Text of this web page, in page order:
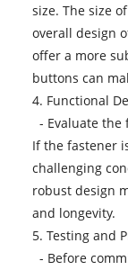
size. The size
overall design
offer a more
buttons can
4. Functional
- Evaluate
If the fastener
challenging
robust design
and longevity.
5. Testing and
- Before